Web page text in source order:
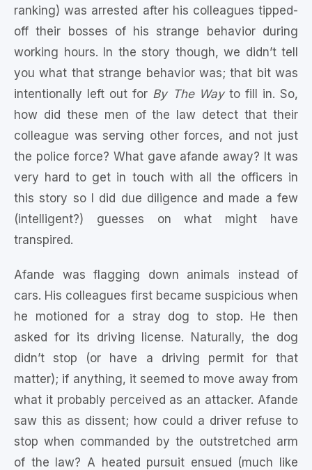
ranking) was arrested after his colleagues tipped-
off their bosses of his strange behavior during
working hours. In the story though, we didn’t tell
you what that strange behavior was; that bit was
intentionally left out for By The Wayto fill in. So,
how did these men of the law detect that their
colleague was serving other forces, and not just
the police force? What gave afande away? It was
very hard to get in touch with all the officers in
this story so I did due diligence and made a few
(intelligent?) guesses on what might have
transpired.
Afande was flagging down animals instead of
cars. His colleagues first became suspicious when
he motioned for a stray dog to stop. He then
asked for its driving license. Naturally, the dog
didn’t stop (or have a driving permit for that
matter); if anything, it seemed to move away from
what it probably perceived as an attacker. Afande
saw this as dissent; how could a driver refuse to
stop when commanded by the outstretched arm
of the law? A heated pursuit ensued (much like